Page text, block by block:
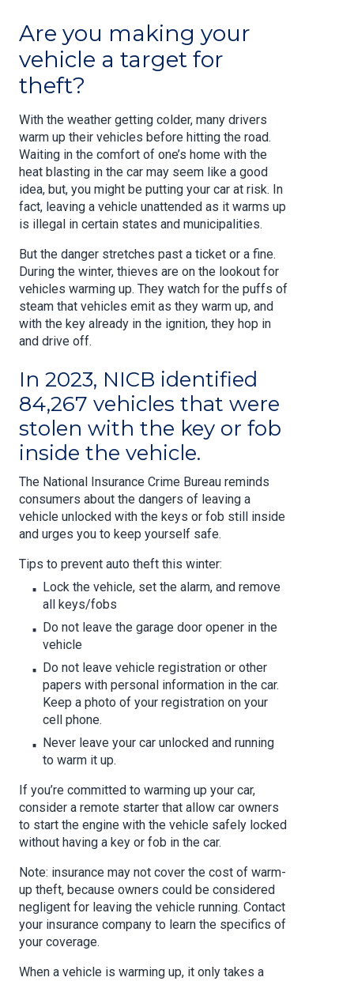
Are you making your
vehicle a target for
theft?
With the weather getting colder, many drivers
warm up their vehicles before hitting the road.
Waiting in the comfort of one’s home with the
heat blasting in the car may seem like a good
idea, but, you might be putting your car at risk. In
fact, leaving a vehicle unattended as it warms up
is illegal in certain states and municipalities.
But the danger stretches past a ticket or a fine.
During the winter, thieves are on the lookout for
vehicles warming up. They watch for the puffs of
steam that vehicles emit as they warm up, and
with the key already in the ignition, they hop in
and drive off.
In 2023, NICB identified
84,267 vehicles that were
stolen with the key or fob
inside the vehicle.
The National Insurance Crime Bureau reminds
consumers about the dangers of leaving a
vehicle unlocked with the keys or fob still inside
and urges you to keep yourself safe.
Tips to prevent auto theft this winter:
Lock the vehicle, set the alarm, and remove
all keys/fobs
Do not leave the garage door opener in the
vehicle
Do not leave vehicle registration or other
papers with personal information in the car.
Keep a photo of your registration on your
cell phone.
Never leave your car unlocked and running
to warm it up.
If you’re committed to warming up your car,
consider a remote starter that allow car owners
to start the engine with the vehicle safely locked
without having a key or fob in the car.
Note: insurance may not cover the cost of warm-
up theft, because owners could be considered
negligent for leaving the vehicle running. Contact
your insurance company to learn the specifics of
your coverage.
When a vehicle is warming up, it only takes a